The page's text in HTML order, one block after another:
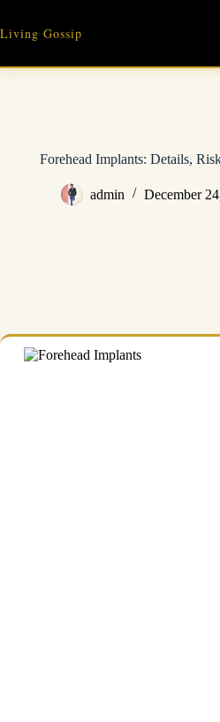
content
Living Gossip
Forehead Implants: Details,
admin December